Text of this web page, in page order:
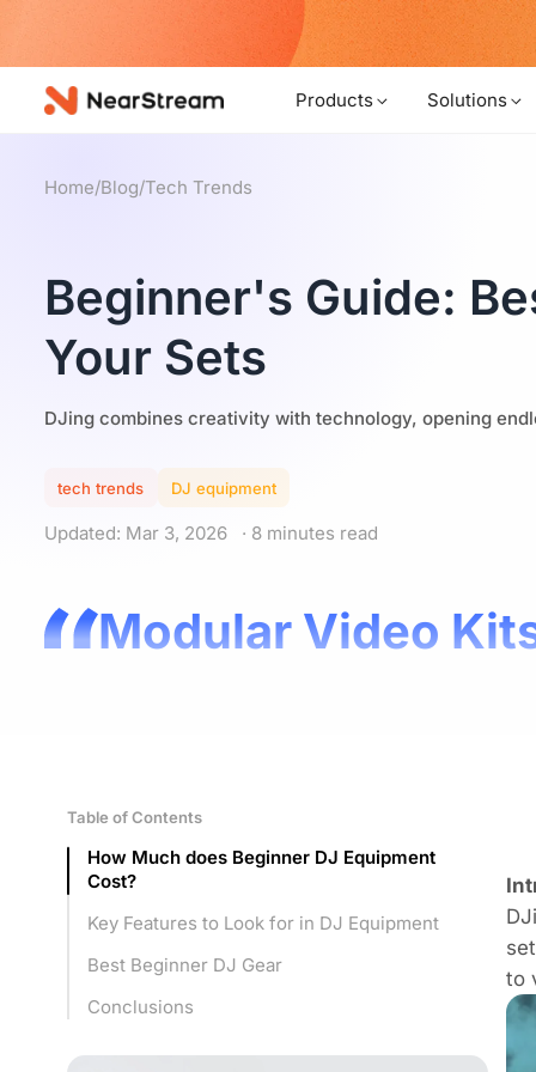
Products Solutions
Home/Blog/Tech Trends
Beginner's Guide:
Your Sets
DJing combines creativity with technology, opening
tech trends DJ equipment
Updated: Mar 3, 2026 · 8 minutes read
Modular Video
Table of Contents
How Much does Beginner DJ Equipment
Cost?
Key Features to Look for in DJ Equipment
Best Beginner DJ Gear
Conclusions
to